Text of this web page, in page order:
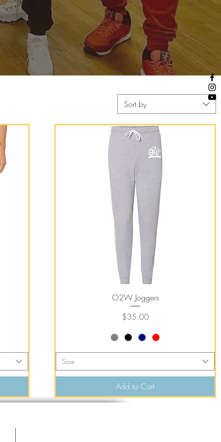
Sort by
Quick View
O2W Joggers
Price
$35.00
Size
Add to Cart